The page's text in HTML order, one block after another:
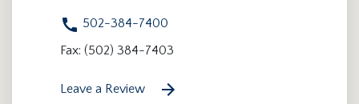
502-384-7400
Fax: (502) 384-7403
Leave a Review